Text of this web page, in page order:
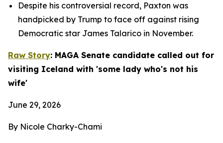
Despite his controversial record, Paxton was
handpicked by Trump to face off against rising
Democratic star James Talarico in November.
Raw Story: MAGA Senate candidate called out for
visiting Iceland with 'some lady who's not his
wife'
June 29, 2026
By Nicole Charky-Chami